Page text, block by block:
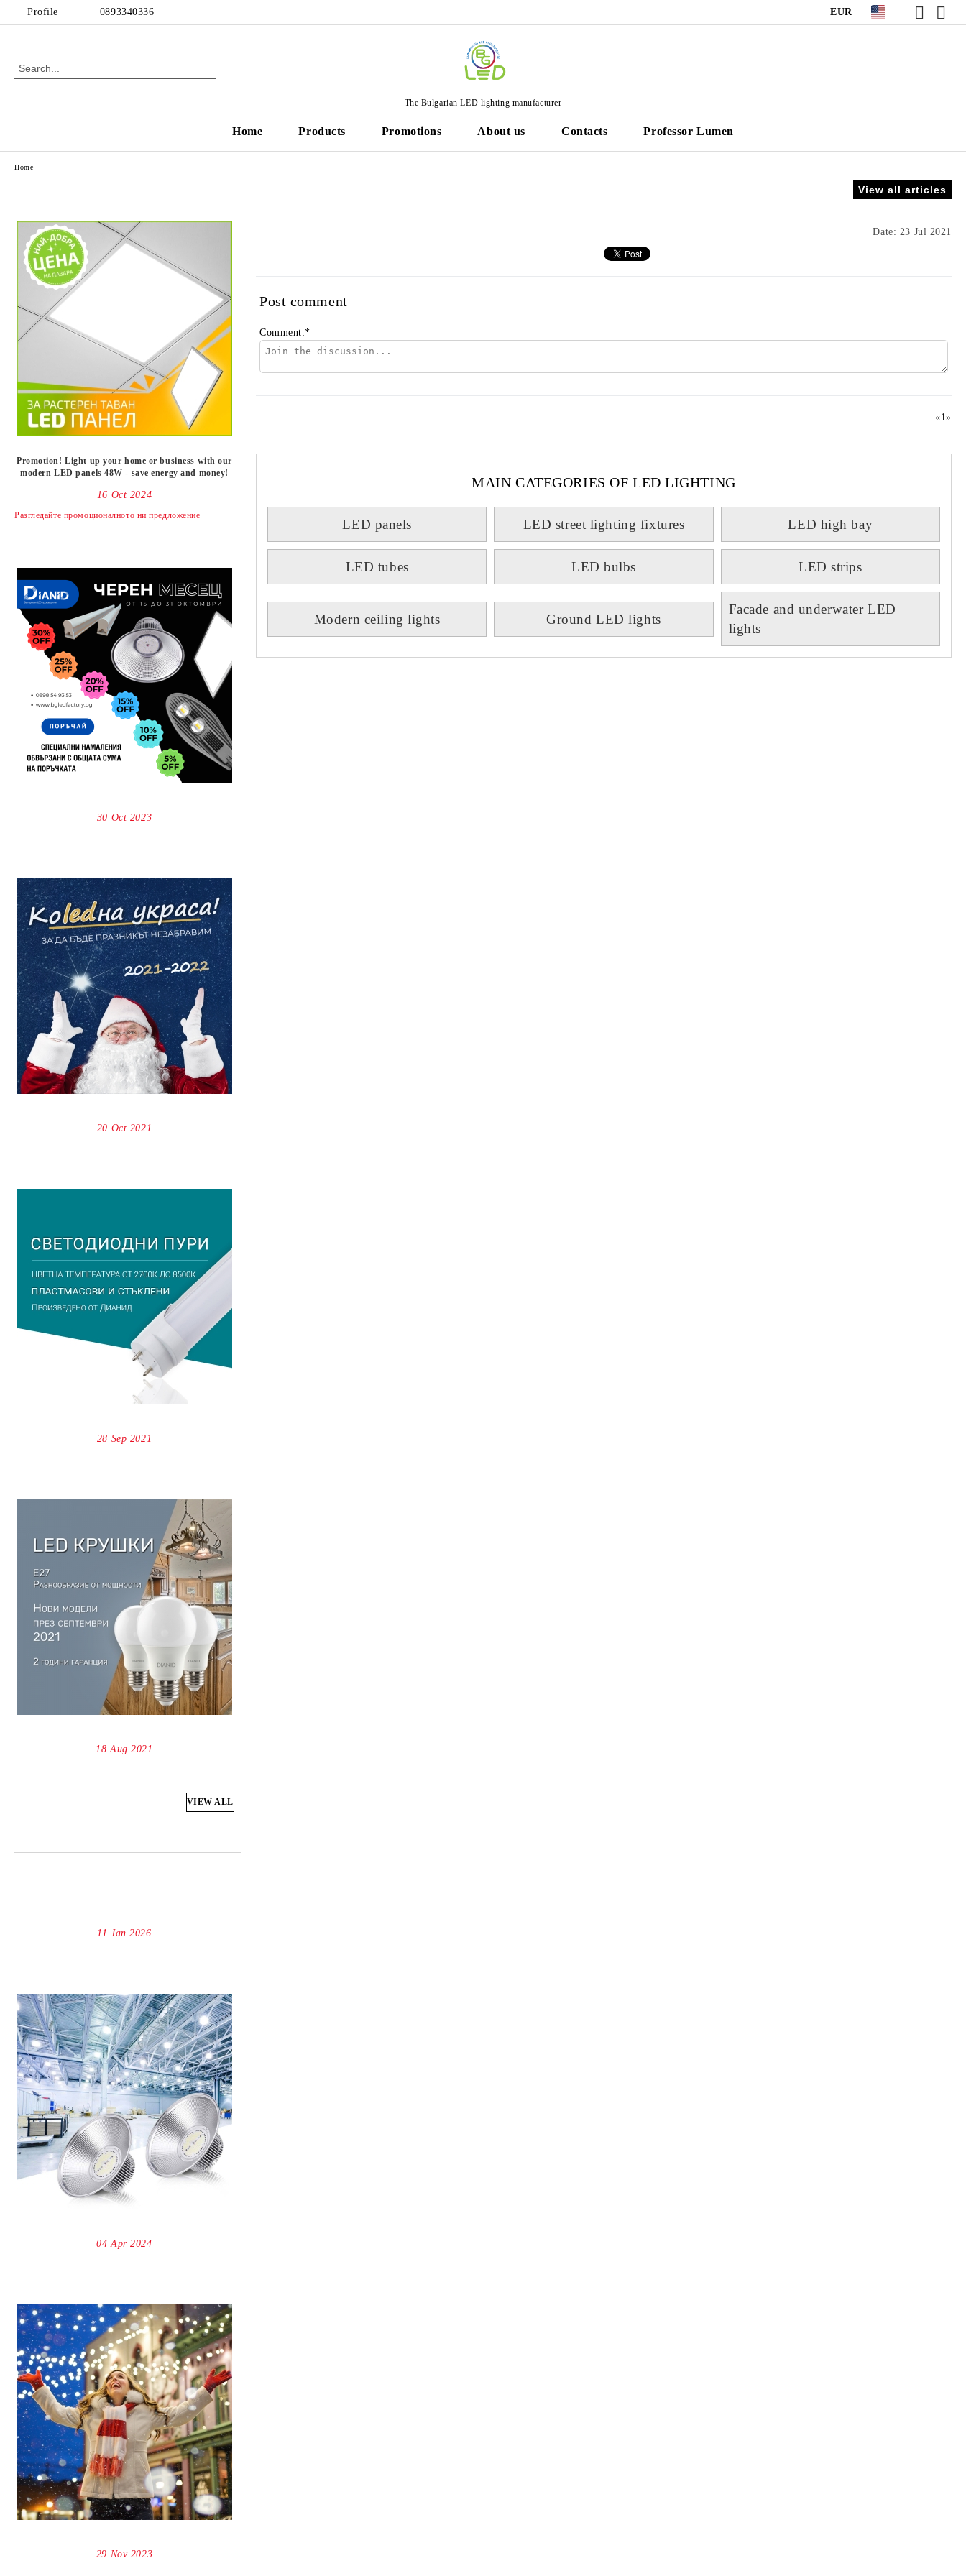
Profile 0893340336 EUR
The Bulgarian LED lighting manufacturer
Home Products Promotions About us Contacts Professor Lumen
Promotion! Light up your home or business with our
modern LED panels 48W - save energy and money!
16 Oct 2024
Разгледайте промоционалното ни предложениe
30 Oct 2023
20 Oct 2021
28 Sep 2021
18 Aug 2021
VIEW ALL
11 Jan 2026
04 Apr 2024
29 Nov 2023
Home
View all articles
Date: 23 Jul 2021
Post comment
Comment:*
«1»
MAIN CATEGORIES OF LED LIGHTING
LED panels LED street lighting fixtures LED high bay
LED tubes LED bulbs LED strips
Modern ceiling lights Ground LED lights
Facade and underwater LED
lights